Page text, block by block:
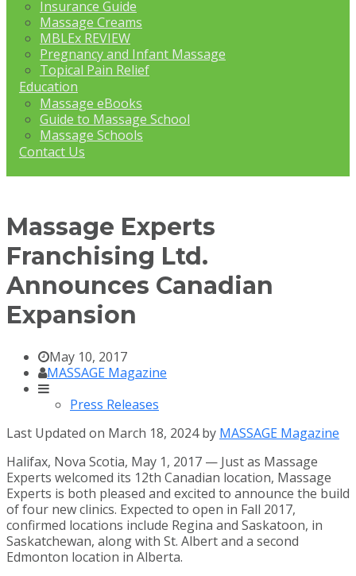
Insurance Guide
Massage Creams
MBLEx REVIEW
Pregnancy and Infant Massage
Topical Pain Relief
Education
Massage eBooks
Guide to Massage School
Massage Schools
Contact Us
Massage Experts
Franchising Ltd.
Announces Canadian
Expansion
May 10, 2017
MASSAGE Magazine
Press Releases
Last Updated on March 18, 2024 by MASSAGE Magazine
Halifax, Nova Scotia, May 1, 2017 — Just as Massage
Experts welcomed its 12th Canadian location, Massage
Experts is both pleased and excited to announce the build
of four new clinics. Expected to open in Fall 2017,
confirmed locations include Regina and Saskatoon, in
Saskatchewan, along with St. Albert and a second
Edmonton location in Alberta.